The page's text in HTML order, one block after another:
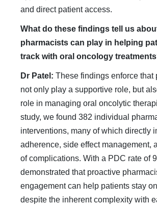
and direct patient access.
What do these findings tell us
pharmacists can play in helping
track with oral oncology
Dr Patel: These findings enforce that
not only play a supportive role, but
role in managing oral oncolytic
study, we found 382 individual
interventions, many of which directly
adherence, side effect management,
of complications. With a PDC rate of
demonstrated that proactive
engagement can help patients stay
despite the inherent complexity with